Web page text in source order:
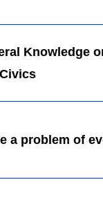
Knowledge
a problem of